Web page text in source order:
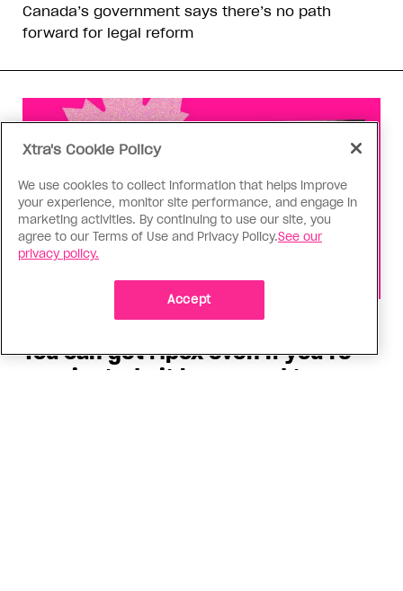
Canada’s government says there’s no path
forward for legal reform
You can get Mpox even if you’re
vaccinated—it happened to me
Xtra's Cookie Policy
We use cookies to collect information that helps improve
your experience, monitor site performance, and engage in
marketing activities. By continuing to use our site, you
agree to our Terms of Use and Privacy Policy.See our
privacy policy.
Accept